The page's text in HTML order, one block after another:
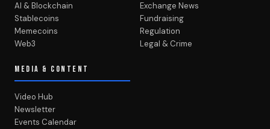
AI & Blockchain
Stablecoins
Memecoins
Web3
Exchange News
Fundraising
Regulation
Legal & Crime
MEDIA & CONTENT
Video Hub
Newsletter
Events Calendar